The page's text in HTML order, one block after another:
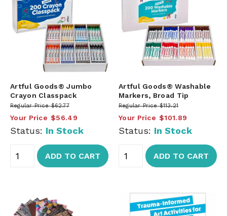
Artful Goods® Jumbo
Crayon Classpack
Regular Price $62.77
Your Price $56.49
Status: In Stock
ADD TO CART
Artful Goods® Washable
Markers, Broad Tip
Regular Price $113.21
Your Price $101.89
Status: In Stock
ADD TO CART